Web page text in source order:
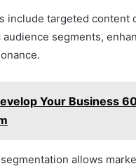
include targeted content
segments,
Your Business
allows